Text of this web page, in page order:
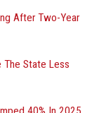
After Two-Year
The State Less